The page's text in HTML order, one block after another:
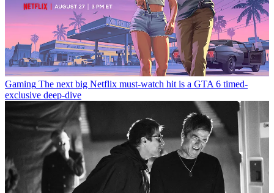
Gaming The next big Netflix must-watch hit is a GTA 6 timed-
exclusive deep-dive